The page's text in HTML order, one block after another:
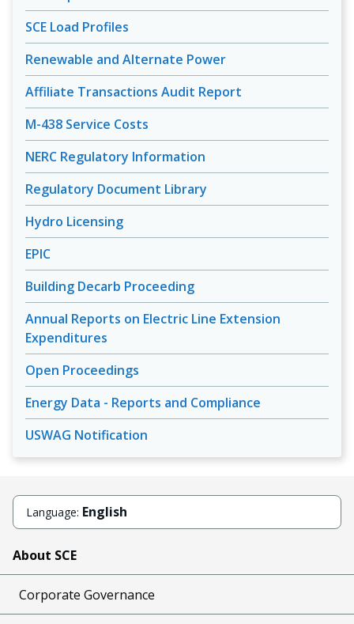
SCE Load Profiles
Renewable and Alternate Power
Affiliate Transactions Audit Report
M-438 Service Costs
NERC Regulatory Information
Regulatory Document Library
Hydro Licensing
EPIC
Building Decarb Proceeding
Annual Reports on Electric Line Extension
Expenditures
Open Proceedings
Energy Data - Reports and Compliance
USWAG Notification
Language: English
About SCE
Corporate Governance